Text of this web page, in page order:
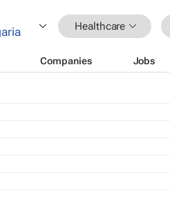
Healthcare
Companies Jobs